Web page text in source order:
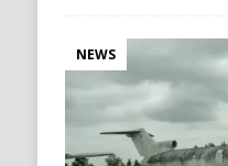
NEWS